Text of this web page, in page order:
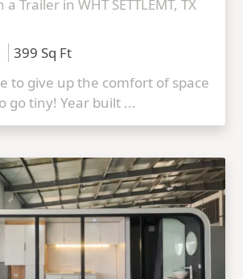
Trailer in WHT SETTLEMT, TX
399 Sq Ft
to give up the comfort of space
go tiny! Year built ...